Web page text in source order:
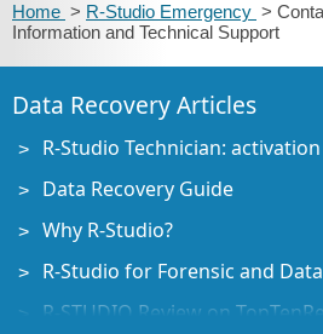
Home > R-Studio Emergency >
Information and Technical Support
Data Recovery Articles
R-Studio Technician:
Data Recovery Guide
Why R-Studio?
R-Studio for Forensic and
R-STUDIO Review on